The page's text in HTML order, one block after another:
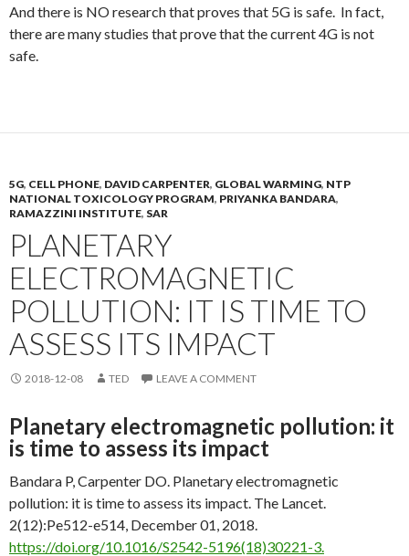
And there is NO research that proves that 5G is safe. In fact,
there are many studies that prove that the current 4G is not
safe.
5G, CELL PHONE, DAVID CARPENTER, GLOBAL WARMING, NTP
NATIONAL TOXICOLOGY PROGRAM, PRIYANKA BANDARA,
RAMAZZINI INSTITUTE, SAR
PLANETARY
ELECTROMAGNETIC
POLLUTION: IT IS TIME TO
ASSESS ITS IMPACT
2018-12-08 TED LEAVE A COMMENT
Planetary electromagnetic pollution: it
is time to assess its impact
Bandara P, Carpenter DO. Planetary electromagnetic
pollution: it is time to assess its impact. The Lancet.
2(12):Pe512-e514, December 01, 2018.
https://doi.org/10.1016/S2542-5196(18)30221-3.